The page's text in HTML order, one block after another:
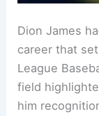
Dion James
career that
League
field
him